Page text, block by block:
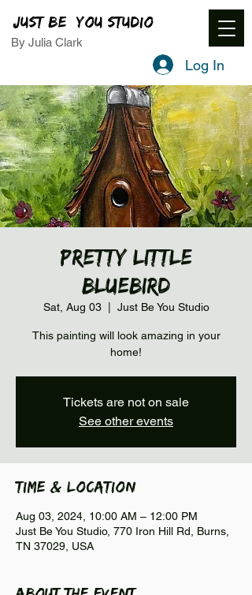
JUST BE YOU STUDIO
By Julia Clark
Log In
Pretty Little
Bluebird
Sat, Aug 03
  |
Just Be You Studio
This painting will look amazing in your
home!
Tickets are not on sale
See other events
Time & Location
Aug 03, 2024, 10:00 AM – 12:00 PM
Just Be You Studio, 770 Iron Hill Rd, Burns,
TN 37029, USA